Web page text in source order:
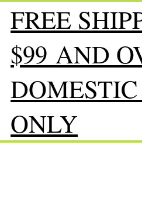
FREE
$99 AND
ONLY